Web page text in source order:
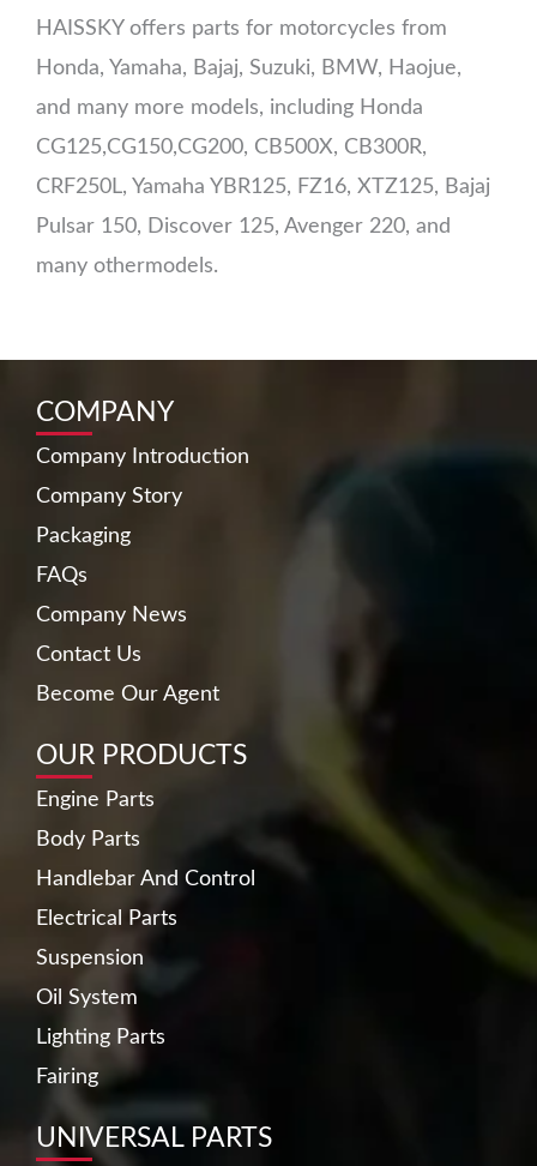
HAISSKY offers parts for motorcycles from
Honda, Yamaha, Bajaj, Suzuki, BMW, Haojue,
and many more models, including Honda
CG125,CG150,CG200, CB500X, CB300R,
CRF250L, Yamaha YBR125, FZ16, XTZ125, Bajaj
Pulsar 150, Discover 125, Avenger 220, and
many othermodels.
COMPANY
Company Introduction
Company Story
Packaging
FAQs
Company News
Contact Us
Become Our Agent
OUR PRODUCTS
Engine Parts
Body Parts
Handlebar And Control
Electrical Parts
Suspension
Oil System
Lighting Parts
Fairing
UNIVERSAL PARTS